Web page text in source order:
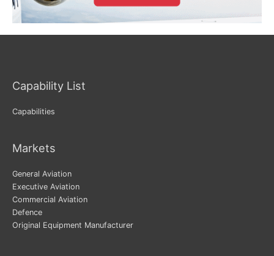
Capability List
Capabilities
Markets
General Aviation
Executive Aviation
Commercial Aviation
Defence
Original Equipment Manufacturer